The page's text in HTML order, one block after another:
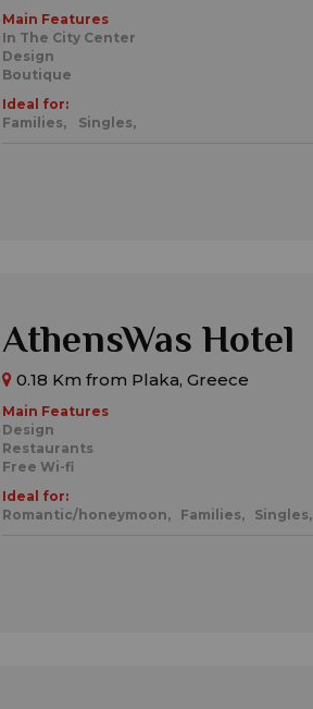
Main Features
In The City Center
Design
Boutique
Ideal for:
Families,
Singles,
AthensWas Hotel
0.18 Km from Plaka, Greece
Main Features
Design
Restaurants
Free Wi-fi
Ideal for:
Romantic/honeymoon,
Families, Singles,